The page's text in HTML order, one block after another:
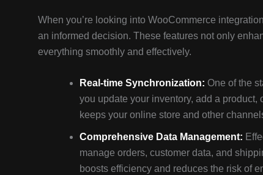
When you’re looking into WooCommerce
an informed decision. These features not only
everything smoothly and effectively.
Real-time Synchronization: One of the
you update your inventory, add a
keeps your online store and other
Comprehensive Data Management:
manage orders, customer data, and
boosts efficiency and reduces the risk of